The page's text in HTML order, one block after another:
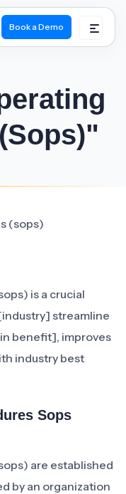
Book a Demo
(sops)
is a crucial
streamline
benefit], improves
industry best
Sops
are established
by an organization